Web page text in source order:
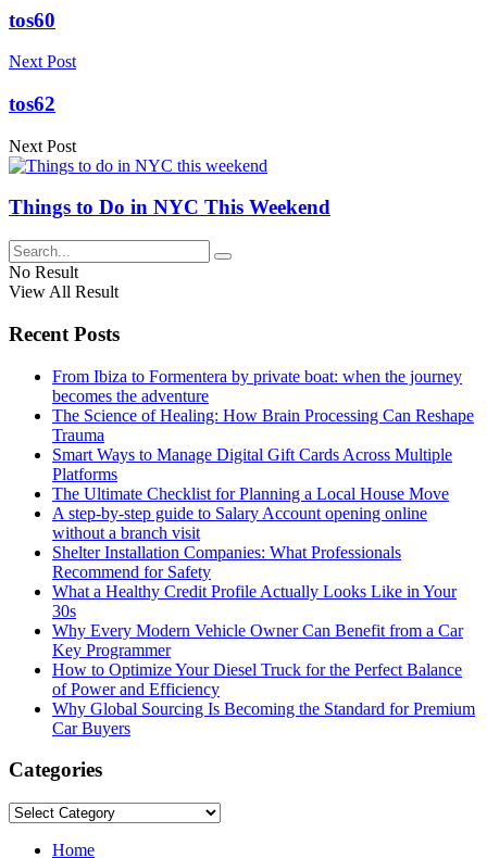
tos60
Next Post
tos62
Next Post
Things to Do in NYC This Weekend
No Result
View All Result
Recent Posts
From Ibiza to Formentera by private boat: when the journey
becomes the adventure
The Science of Healing: How Brain Processing Can Reshape
Trauma
Smart Ways to Manage Digital Gift Cards Across Multiple
Platforms
The Ultimate Checklist for Planning a Local House Move
A step-by-step guide to Salary Account opening online
without a branch visit
Shelter Installation Companies: What Professionals
Recommend for Safety
What a Healthy Credit Profile Actually Looks Like in Your
30s
Why Every Modern Vehicle Owner Can Benefit from a Car
Key Programmer
How to Optimize Your Diesel Truck for the Perfect Balance
of Power and Efficiency
Why Global Sourcing Is Becoming the Standard for Premium
Car Buyers
Categories
Categories
Home